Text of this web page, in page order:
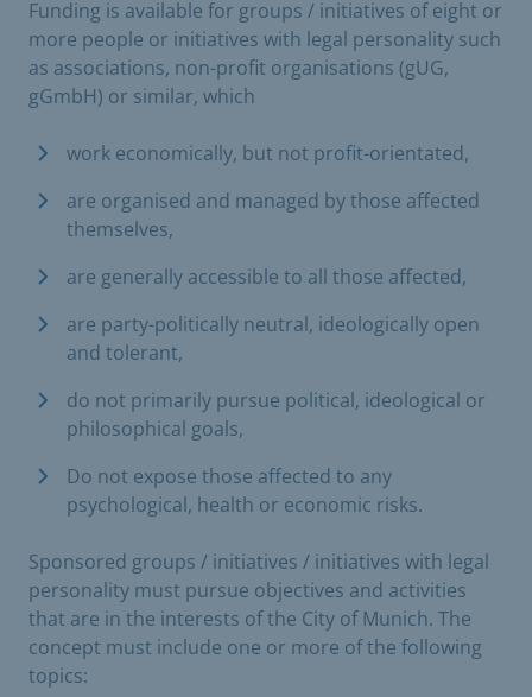
Funding is available for groups / initiatives of eight or
more people or initiatives with legal personality such
as associations, non-profit organisations (gUG,
gGmbH) or similar, which
work economically, but not profit-orientated,
are organised and managed by those affected
themselves,
are generally accessible to all those affected,
are party-politically neutral, ideologically open
and tolerant,
do not primarily pursue political, ideological or
philosophical goals,
Do not expose those affected to any
psychological, health or economic risks.
Sponsored groups / initiatives / initiatives with legal
personality must pursue objectives and activities
that are in the interests of the City of Munich. The
concept must include one or more of the following
topics: